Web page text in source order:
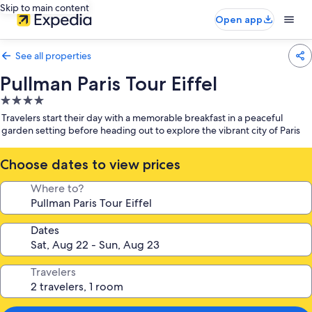
Skip to main content
Open app
See all properties
Pullman Paris Tour Eiffel
4.0
star
property
Travelers start their day with a memorable breakfast in a peaceful
garden setting before heading out to explore the vibrant city of Paris
Choose dates to view prices
Where to?
Dates
Travelers